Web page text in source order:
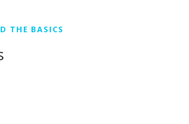
THE BASICS